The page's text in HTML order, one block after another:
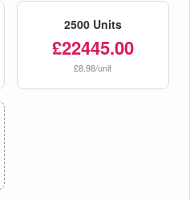
2500 Units
£22445.00
£8.98/unit